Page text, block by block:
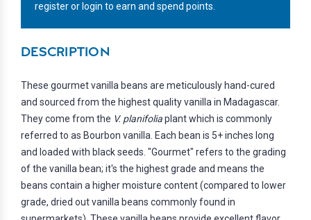
register or login to earn and spend points.
DESCRIPTION
These gourmet vanilla beans are meticulously hand-cured
and sourced from the highest quality vanilla in Madagascar.
They come from the V. planifoliaplant which is commonly
referred to as Bourbon vanilla. Each bean is 5+ inches long
and loaded with black seeds. "Gourmet" refers to the grading
of the vanilla bean; it's the highest grade and means the
beans contain a higher moisture content (compared to lower
grade, dried out vanilla beans commonly found in